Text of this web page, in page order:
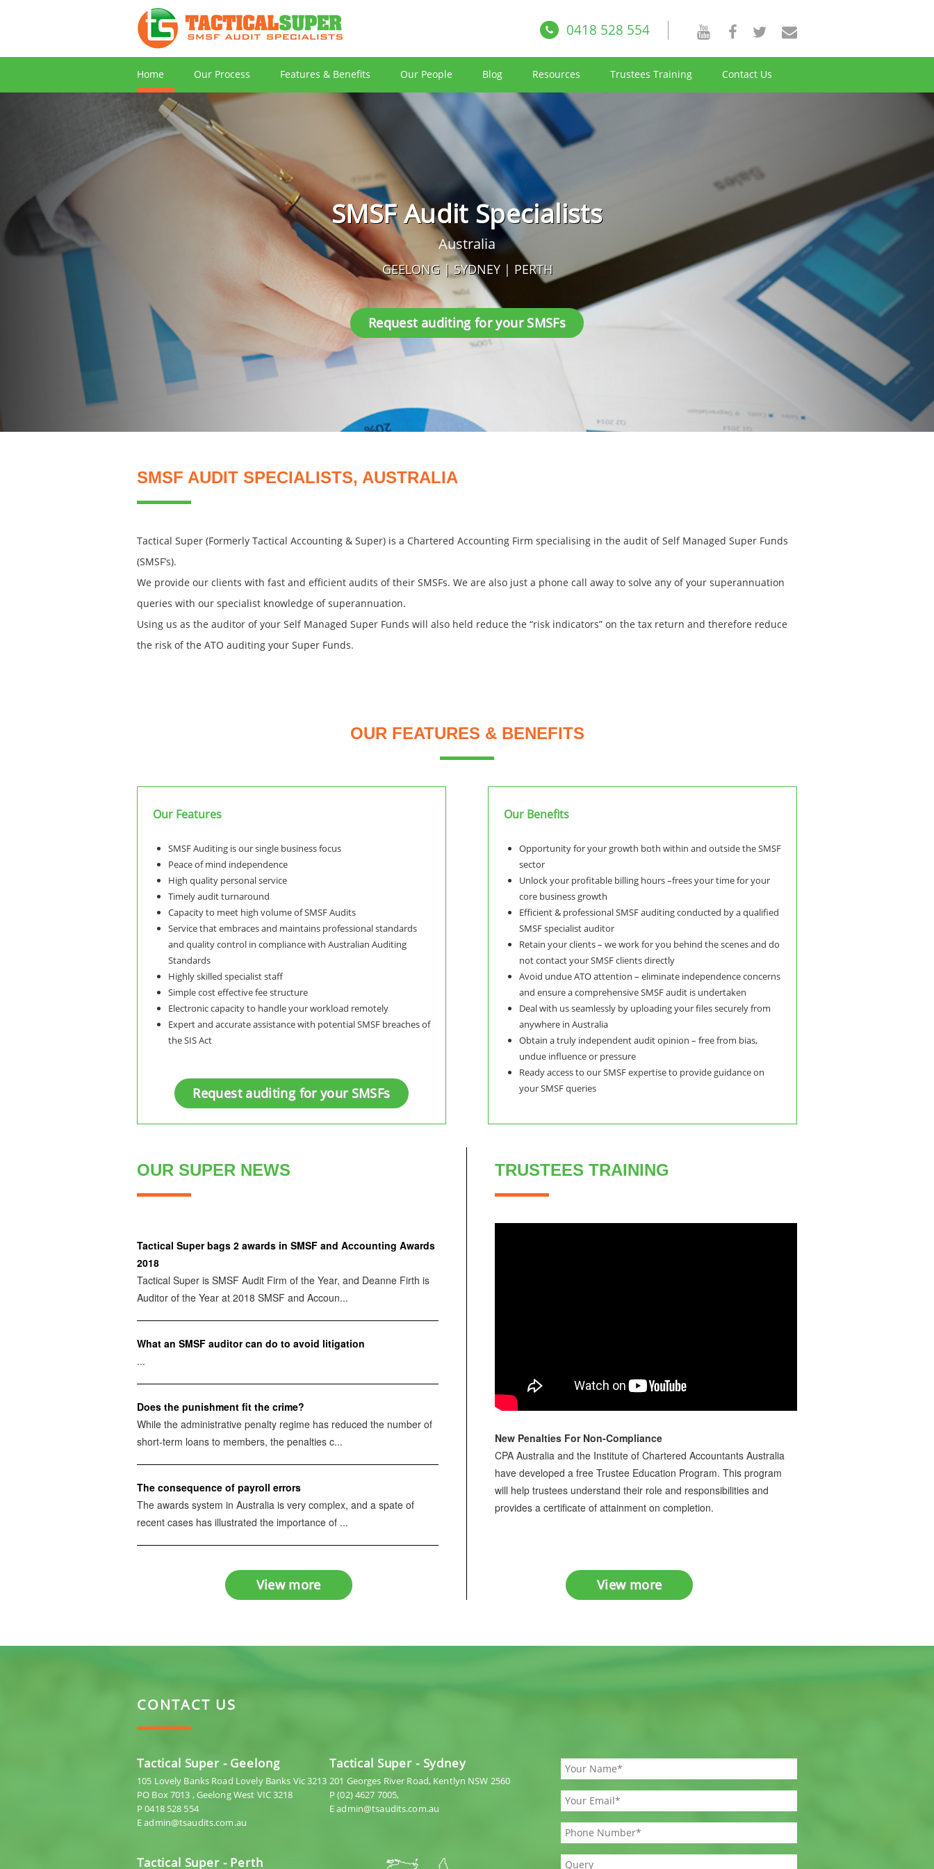
0418 528 554
Home Our Process Features & Benefits Our People Blog Resources Trustees Training Contact Us
SMSF Audit Specialists
Australia
GEELONG | SYDNEY | PERTH
Request auditing for your SMSFs
SMSF AUDIT SPECIALISTS, AUSTRALIA
Tactical Super (Formerly Tactical Accounting & Super) is a Chartered Accounting Firm specialising in the audit of Self Managed Super Funds
(SMSF’s).
We provide our clients with fast and efficient audits of their SMSFs. We are also just a phone call away to solve any of your superannuation
queries with our specialist knowledge of superannuation.
Using us as the auditor of your Self Managed Super Funds will also held reduce the “risk indicators” on the tax return and therefore reduce
the risk of the ATO auditing your Super Funds.
OUR FEATURES & BENEFITS
Our Features
SMSF Auditing is our single business focus
Peace of mind independence
High quality personal service
Timely audit turnaround
Capacity to meet high volume of SMSF Audits
Service that embraces and maintains professional standards
and quality control in compliance with Australian Auditing
Standards
Highly skilled specialist staff
Simple cost effective fee structure
Electronic capacity to handle your workload remotely
Expert and accurate assistance with potential SMSF breaches of
the SIS Act
Request auditing for your SMSFs
Our Benefits
Opportunity for your growth both within and outside the SMSF
sector
Unlock your profitable billing hours –frees your time for your
core business growth
Efficient & professional SMSF auditing conducted by a qualified
SMSF specialist auditor
Retain your clients – we work for you behind the scenes and do
not contact your SMSF clients directly
Avoid undue ATO attention – eliminate independence concerns
and ensure a comprehensive SMSF audit is undertaken
Deal with us seamlessly by uploading your files securely from
anywhere in Australia
Obtain a truly independent audit opinion – free from bias,
undue influence or pressure
Ready access to our SMSF expertise to provide guidance on
your SMSF queries
OUR SUPER NEWS
Tactical Super bags 2 awards in SMSF and Accounting Awards
2018
Tactical Super is SMSF Audit Firm of the Year, and Deanne Firth is
Auditor of the Year at 2018 SMSF and Accoun...
What an SMSF auditor can do to avoid litigation
...
Does the punishment fit the crime?
While the administrative penalty regime has reduced the number of
short-term loans to members, the penalties c...
The consequence of payroll errors
The awards system in Australia is very complex, and a spate of
recent cases has illustrated the importance of ...
View more
TRUSTEES TRAINING
New Penalties For Non-Compliance
CPA Australia and the Institute of Chartered Accountants Australia
have developed a free Trustee Education Program. This program
will help trustees understand their role and responsibilities and
provides a certificate of attainment on completion.
View more
CONTACT US
Tactical Super - Geelong
105 Lovely Banks Road Lovely Banks Vic 3213
PO Box 7013 , Geelong West VIC 3218
P 0418 528 554
E admin@tsaudits.com.au
Tactical Super - Sydney
201 Georges River Road, Kentlyn NSW 2560
P (02) 4627 7005,
E admin@tsaudits.com.au
Tactical Super - Perth